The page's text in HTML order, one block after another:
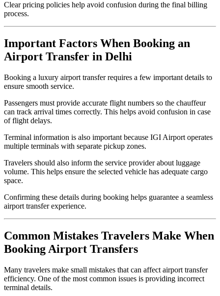
Clear pricing policies help avoid confusion during the final billing
process.
Important Factors When Booking an
Airport Transfer in Delhi
Booking a luxury airport transfer requires a few important details to
ensure smooth service.
Passengers must provide accurate flight numbers so the chauffeur
can track arrival times correctly. This helps avoid confusion in case
of flight delays.
Terminal information is also important because IGI Airport operates
multiple terminals with separate pickup zones.
Travelers should also inform the service provider about luggage
volume. This helps ensure the selected vehicle has adequate cargo
space.
Confirming these details during booking helps guarantee a seamless
airport transfer experience.
Common Mistakes Travelers Make When
Booking Airport Transfers
Many travelers make small mistakes that can affect airport transfer
efficiency. One of the most common issues is providing incorrect
terminal details.